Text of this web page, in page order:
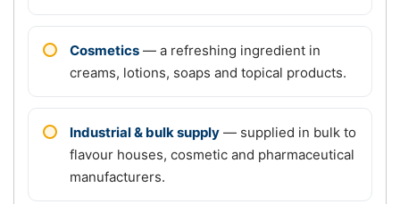
Cosmetics — a refreshing ingredient in
creams, lotions, soaps and topical products.
Industrial & bulk supply — supplied in bulk to
flavour houses, cosmetic and pharmaceutical
manufacturers.